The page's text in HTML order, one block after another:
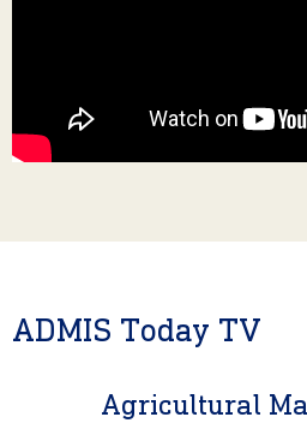
ADMIS Today TV
Agricultural